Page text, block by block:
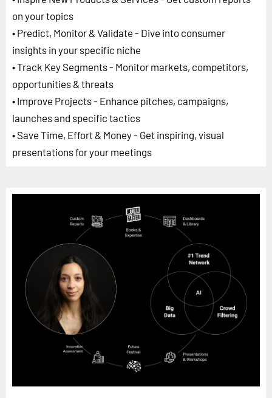
on your topics
• Predict, Monitor & Validate - Dive into consumer
insights in your specific niche
• Track Key Segments - Monitor markets, competitors,
opportunities & threats
• Improve Projects - Enhance pitches, campaigns,
launches and specific tactics
• Save Time, Effort & Money - Get inspiring, visual
presentations for your meetings